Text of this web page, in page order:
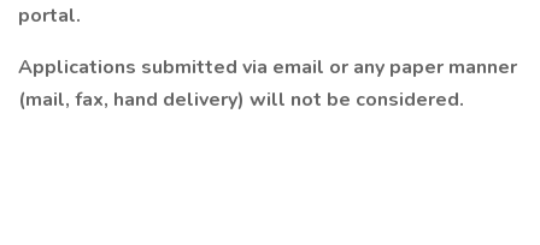
portal.
Applications submitted via email or any paper manner
(mail, fax, hand delivery) will not be considered.